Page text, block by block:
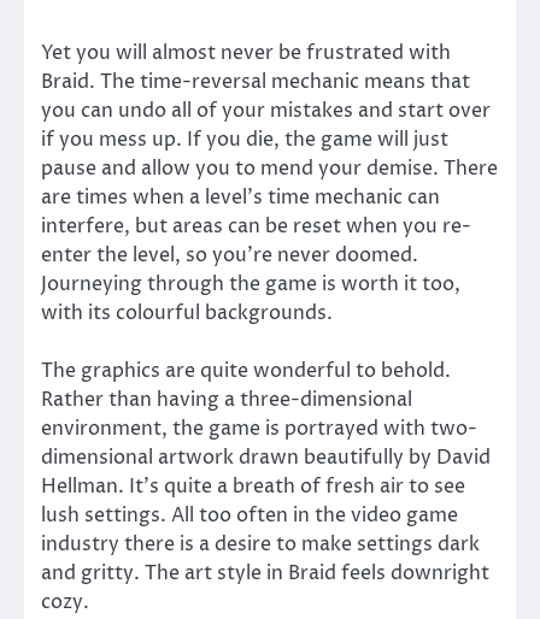
Yet you will almost never be frustrated with
Braid. The time-reversal mechanic means that
you can undo all of your mistakes and start over
if you mess up. If you die, the game will just
pause and allow you to mend your demise. There
are times when a level’s time mechanic can
interfere, but areas can be reset when you re-
enter the level, so you’re never doomed.
Journeying through the game is worth it too,
with its colourful backgrounds.
The graphics are quite wonderful to behold.
Rather than having a three-dimensional
environment, the game is portrayed with two-
dimensional artwork drawn beautifully by David
Hellman. It’s quite a breath of fresh air to see
lush settings. All too often in the video game
industry there is a desire to make settings dark
and gritty. The art style in Braid feels downright
cozy.